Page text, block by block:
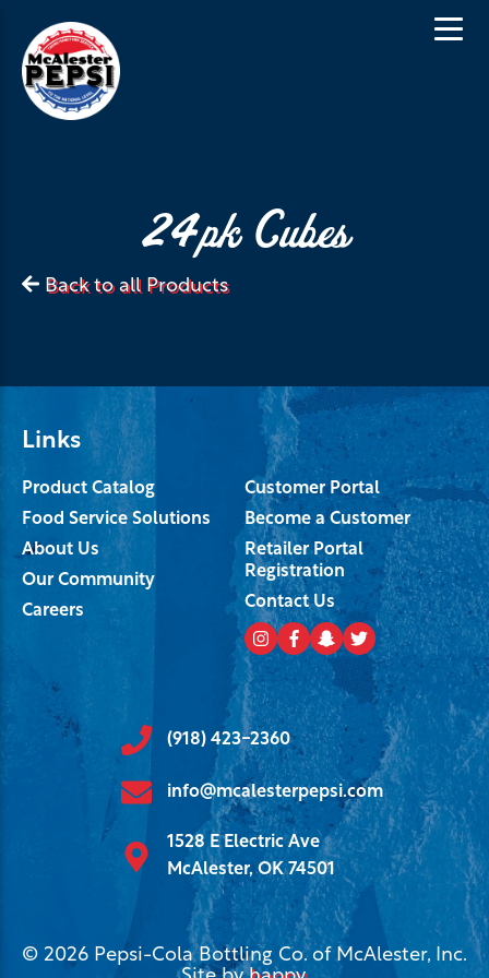
24pk Cubes
Back to all Products
Links
Product Catalog
Food Service Solutions
About Us
Our Community
Careers
Customer Portal
Become a Customer
Retailer Portal
Registration
Contact Us
(918) 423-2360
info@mcalesterpepsi.com
1528 E Electric Ave
McAlester, OK 74501
© 2026 Pepsi-Cola Bottling Co. of McAlester, Inc.